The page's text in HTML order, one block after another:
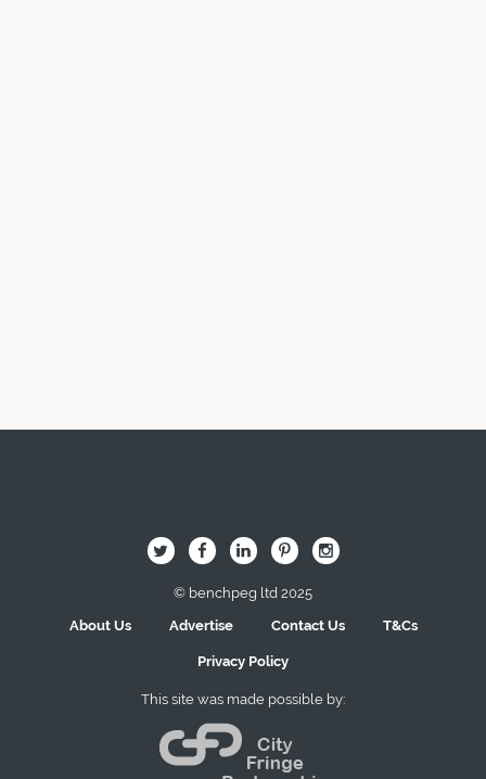
B Q L I A
© benchpeg ltd 2025
About Us
Advertise Contact Us T&Cs
Privacy Policy
This site was made possible by: